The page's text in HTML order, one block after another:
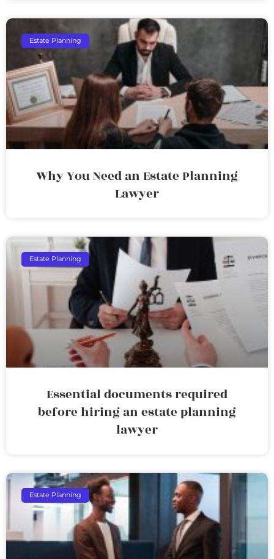
Estate Planning
Why You Need an Estate Planning
Lawyer
Estate Planning
Essential documents required
before hiring an estate planning
lawyer
Estate Planning